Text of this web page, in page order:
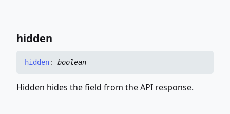
hidden
hidden: boolean
Hidden hides the field from the API response.